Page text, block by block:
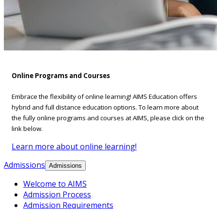
Online Programs and Courses
Embrace the flexibility of online learning! AIMS Education offers
hybrid and full distance education options. To learn more about
the fully online programs and courses at AIMS, please click on the
link below.
Learn more about online learning!
Admissions Admissions
Welcome to AIMS
Admission Process
Admission Requirements